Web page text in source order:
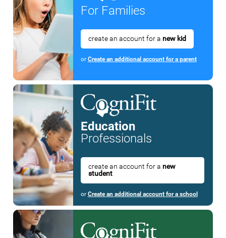
For Families
create an account for a new kid
or Create an additional account for a parent
Education
Professionals
create an account for a new
student
or Create an additional account for a school